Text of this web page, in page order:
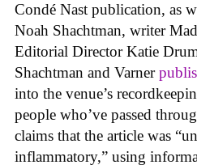
Condé Nast publication, as
Noah Shachtman, writer
Editorial Director Katie
Shachtman and Varner
into the venue’s
people who’ve passed
claims that the article was
inflammatory,” using